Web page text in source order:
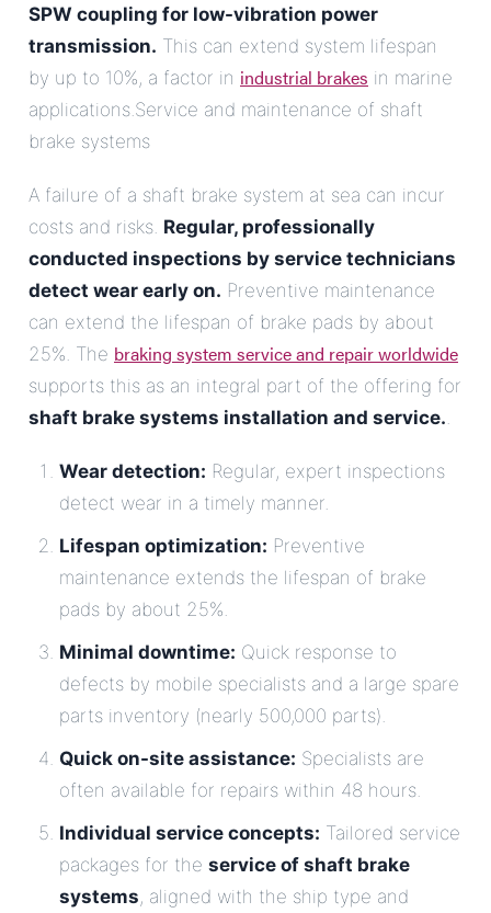
SPW coupling for low-vibration power
transmission. This can extend system lifespan
by up to 10%, a factor in industrial brakes in marine
applications.Service and maintenance of shaft
brake systems
A failure of a shaft brake system at sea can incur
costs and risks. Regular, professionally
conducted inspections by service technicians
detect wear early on. Preventive maintenance
can extend the lifespan of brake pads by about
25%. The braking system service and repair worldwide
supports this as an integral part of the offering for
shaft brake systems installation and service..
Wear detection: Regular, expert inspections
detect wear in a timely manner.
Lifespan optimization: Preventive
maintenance extends the lifespan of brake
pads by about 25%.
Minimal downtime: Quick response to
defects by mobile specialists and a large spare
parts inventory (nearly 500,000 parts).
Quick on-site assistance: Specialists are
often available for repairs within 48 hours.
Individual service concepts: Tailored service
packages for the service of shaft brake
systems, aligned with the ship type and